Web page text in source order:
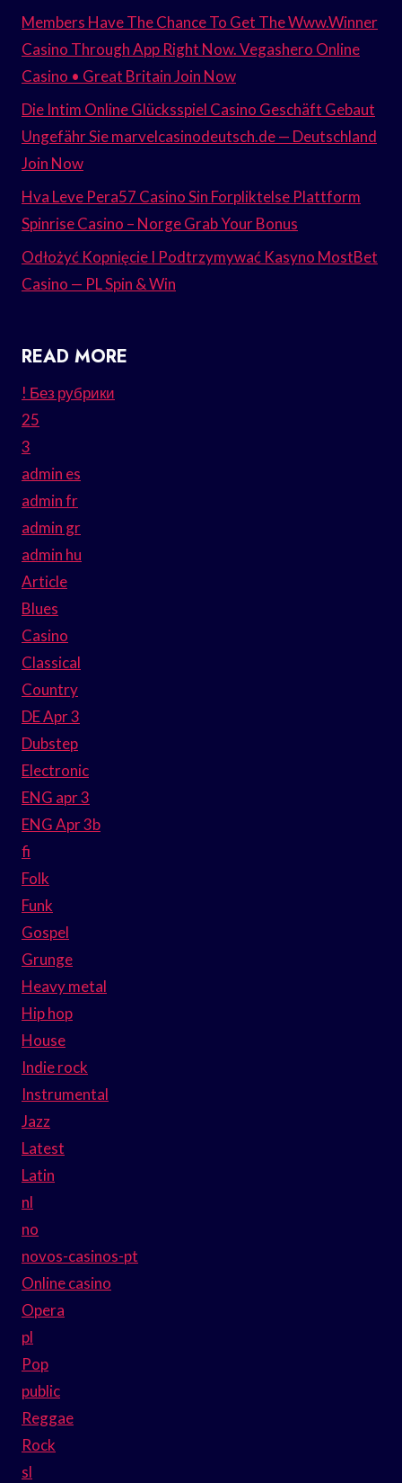
Members Have The Chance To Get The Www.Winner
Casino Through App Right Now. Vegashero Online
Casino • Great Britain Join Now
Die Intim Online Glücksspiel Casino Geschäft Gebaut
Ungefähr Sie marvelcasinodeutsch.de — Deutschland
Join Now
Hva Leve Pera57 Casino Sin Forpliktelse Plattform
Spinrise Casino – Norge Grab Your Bonus
Odłożyć Kopnięcie I Podtrzymywać Kasyno MostBet
Casino — PL Spin & Win
READ MORE
! Без рубрики
25
3
admin es
admin fr
admin gr
admin hu
Article
Blues
Casino
Classical
Country
DE Apr 3
Dubstep
Electronic
ENG apr 3
ENG Apr 3b
fi
Folk
Funk
Gospel
Grunge
Heavy metal
Hip hop
House
Indie rock
Instrumental
Jazz
Latest
Latin
nl
no
novos-casinos-pt
Online casino
Opera
pl
Pop
public
Reggae
Rock
sl